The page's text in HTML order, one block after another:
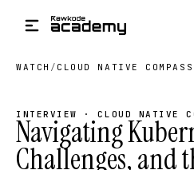
WATCH / CLOUD NATIVE COMPASS
INTERVIEW · CLOUD NATIVE
Navigating
Challenges, and